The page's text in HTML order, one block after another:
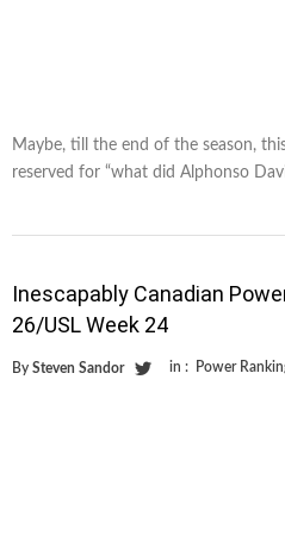
Maybe, till the end of the season,
reserved for “what did Alphonso
Inescapably Canadian
26/USL Week 24
By Steven Sandor in : Power